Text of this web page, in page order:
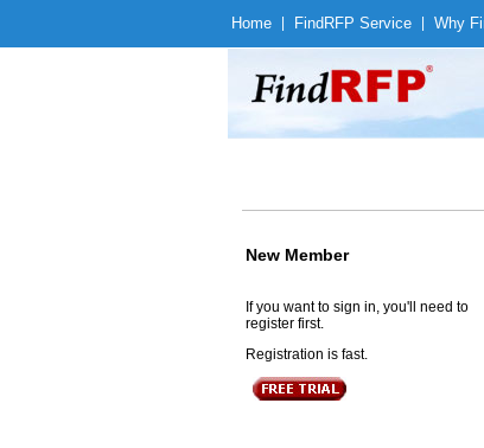
Home Find RFP Service Why
New Member
If you want to sign in, you'll need to
register first.
Registration is fast.